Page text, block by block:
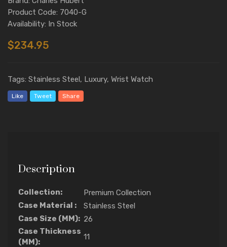
Product Code: 7040-G
Availability: In Stock
$234.95
Tags: Stainless Steel, Luxury, Wrist Watch
Like Tweet Share
Description
Collection:
Premium Collection
Case Material :
Stainless Steel
Case Size (MM): 26
Case Thickness
(MM):
11